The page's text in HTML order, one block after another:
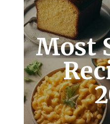
Most